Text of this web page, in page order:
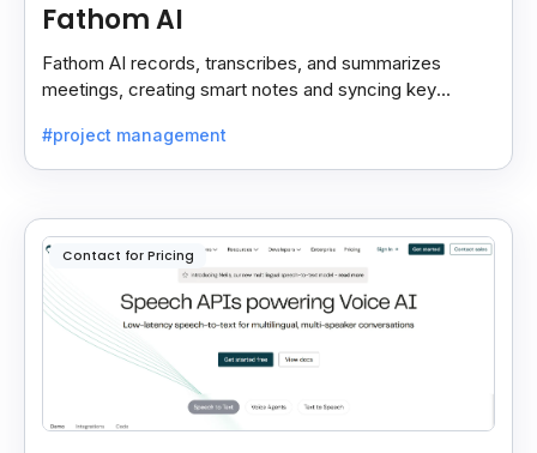
Fathom AI
Fathom AI records, transcribes, and summarizes
meetings, creating smart notes and syncing key
#project management
Contact for Pricing